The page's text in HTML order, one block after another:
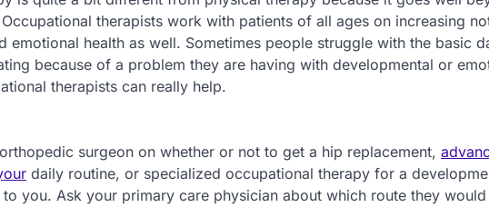
therapists work with patients of all ages on increasing
emotional health as well. Sometimes people struggle with the basic
because of a problem they are having with developmental or
therapists can really help.
surgeon on whether or not to get a hip replacement,
daily routine, or specialized occupational therapy for a
you. Ask your primary care physician about which route they would